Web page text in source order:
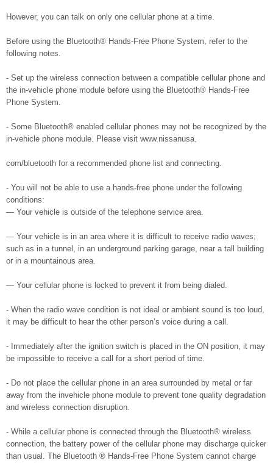
However, you can talk on only one cellular phone at a time.
Before using the Bluetooth® Hands-Free Phone System, refer to the
following notes.
- Set up the wireless connection between a compatible cellular phone and
the in-vehicle phone module before using the Bluetooth® Hands-Free
Phone System.
- Some Bluetooth® enabled cellular phones may not be recognized by the
in-vehicle phone module. Please visit www.nissanusa.
com/bluetooth for a recommended phone list and connecting.
- You will not be able to use a hands-free phone under the following
conditions:
— Your vehicle is outside of the telephone service area.
— Your vehicle is in an area where it is difficult to receive radio waves;
such as in a tunnel, in an underground parking garage, near a tall building
or in a mountainous area.
— Your cellular phone is locked to prevent it from being dialed.
- When the radio wave condition is not ideal or ambient sound is too loud,
it may be difficult to hear the other person’s voice during a call.
- Immediately after the ignition switch is placed in the ON position, it may
be impossible to receive a call for a short period of time.
- Do not place the cellular phone in an area surrounded by metal or far
away from the invehicle phone module to prevent tone quality degradation
and wireless connection disruption.
- While a cellular phone is connected through the Bluetooth® wireless
connection, the battery power of the cellular phone may discharge quicker
than usual. The Bluetooth ® Hands-Free Phone System cannot charge